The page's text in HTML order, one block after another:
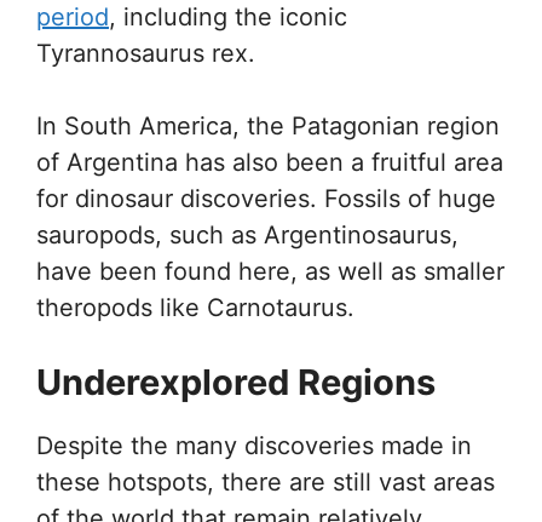
period, including the iconic
Tyrannosaurus rex.
In South America, the Patagonian region
of Argentina has also been a fruitful area
for dinosaur discoveries. Fossils of huge
sauropods, such as Argentinosaurus,
have been found here, as well as smaller
theropods like Carnotaurus.
Underexplored Regions
Despite the many discoveries made in
these hotspots, there are still vast areas